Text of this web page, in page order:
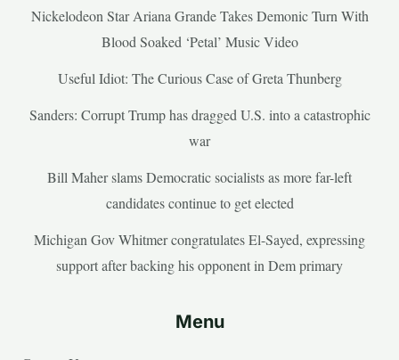
Nickelodeon Star Ariana Grande Takes Demonic Turn With
Blood Soaked ‘Petal’ Music Video
Useful Idiot: The Curious Case of Greta Thunberg
Sanders: Corrupt Trump has dragged U.S. into a catastrophic
war
Bill Maher slams Democratic socialists as more far-left
candidates continue to get elected
Michigan Gov Whitmer congratulates El-Sayed, expressing
support after backing his opponent in Dem primary
Menu